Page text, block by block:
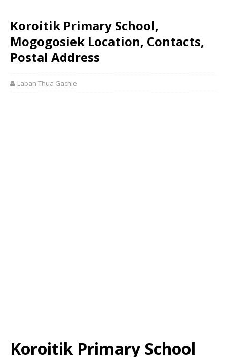
Koroitik Primary School,
Mogogosiek Location, Contacts,
Postal Address
Laban Thua Gachie
Koroitik Primary School